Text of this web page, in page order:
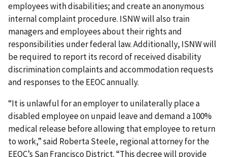
employees with disabilities; and create an anonymous
internal complaint procedure. ISNW will also train
managers and employees about their rights and
responsibilities under federal law. Additionally, ISNW will
be required to report its record of received disability
discrimination complaints and accommodation requests
and responses to the EEOC annually.
“It is unlawful for an employer to unilaterally place a
disabled employee on unpaid leave and demand a 100%
medical release before allowing that employee to return
to work,” said Roberta Steele, regional attorney for the
EEOC’s San Francisco District. “This decree will provide